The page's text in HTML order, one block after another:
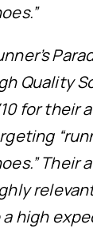
Quality
for their
Their
a high